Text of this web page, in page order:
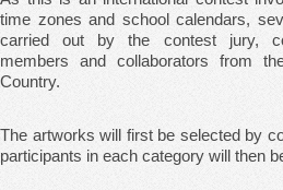
time zones and school calendars,
carried out by the contest jury,
members and collaborators from
Country.
The artworks will first be selected by
participants in each category will then